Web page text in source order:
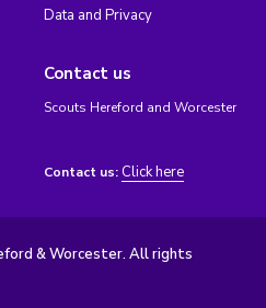
Data and Privacy
Contact us
Scouts Hereford and Worcester
Contact us: Click here
& Worcester. All rights